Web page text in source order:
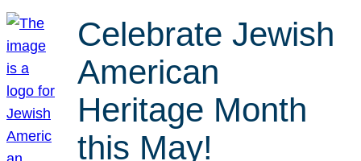
Celebrate Jewish
American
Heritage Month
this May!